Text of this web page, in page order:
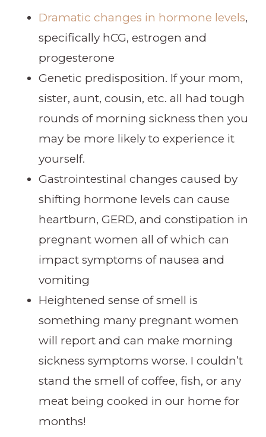
Dramatic changes in hormone levels,
specifically hCG, estrogen and
progesterone
Genetic predisposition. If your mom,
sister, aunt, cousin, etc. all had tough
rounds of morning sickness then you
may be more likely to experience it
yourself.
Gastrointestinal changes caused by
shifting hormone levels can cause
heartburn, GERD, and constipation in
pregnant women all of which can
impact symptoms of nausea and
vomiting
Heightened sense of smell is
something many pregnant women
will report and can make morning
sickness symptoms worse. I couldn’t
stand the smell of coffee, fish, or any
meat being cooked in our home for
months!